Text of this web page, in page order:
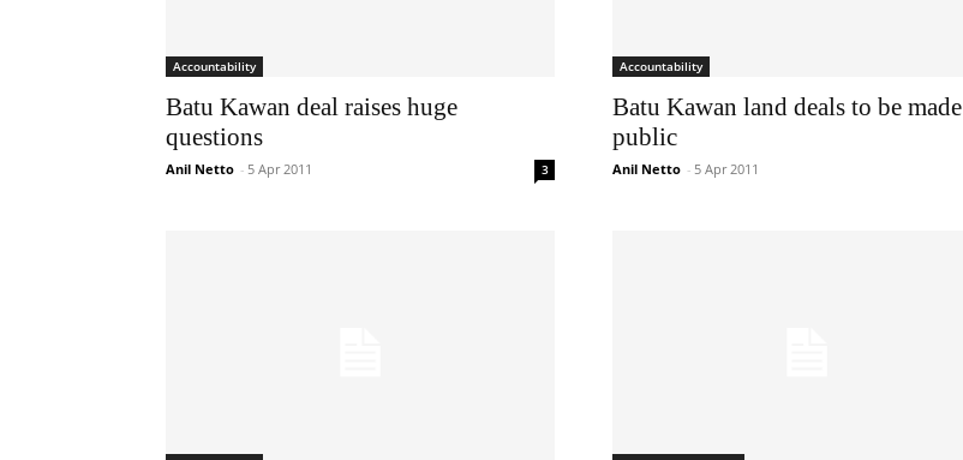
Accountability
Batu Kawan deal raises huge
questions
Anil Netto - 5 Apr 2011 3
Accountability
Batu Kawan land deals to be made
public
Anil Netto - 5 Apr 2011